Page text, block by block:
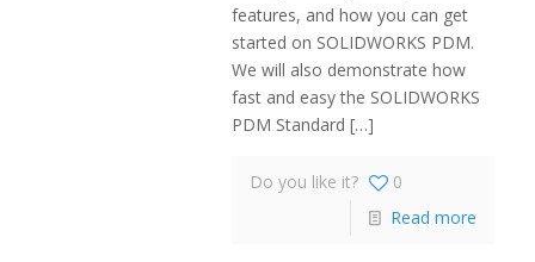
features, and how you can get
started on SOLIDWORKS PDM.
We will also demonstrate how
fast and easy the SOLIDWORKS
PDM Standard […]
Do you like it?
0
Read more